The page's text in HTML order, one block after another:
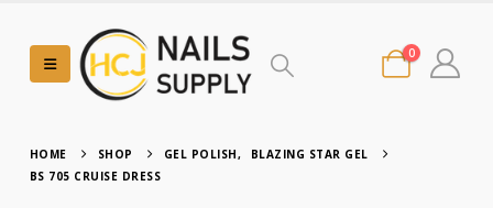
0
HOME SHOP GEL POLISH,
BLAZING STAR GEL
BS 705 CRUISE DRESS